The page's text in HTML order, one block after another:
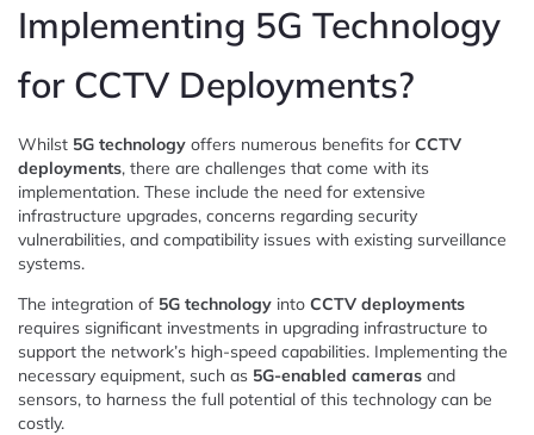
Implementing 5G Technology
for CCTV Deployments?
Whilst 5G technology offers numerous benefits for CCTV
deployments, there are challenges that come with its
implementation. These include the need for extensive
infrastructure upgrades, concerns regarding security
vulnerabilities, and compatibility issues with existing surveillance
systems.
The integration of 5G technology into CCTV deployments
requires significant investments in upgrading infrastructure to
support the network’s high-speed capabilities. Implementing the
necessary equipment, such as 5G-enabled cameras and
sensors, to harness the full potential of this technology can be
costly.